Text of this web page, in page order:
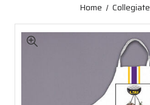
Home Collegiate